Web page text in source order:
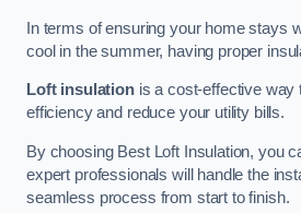
In terms of ensuring your home stays
cool in the summer, having proper
Loft insulationis a cost-effective way
efficiency and reduce your utility bills.
By choosing Best Loft Insulation, you
expert professionals will handle the
seamless process from start to finish.